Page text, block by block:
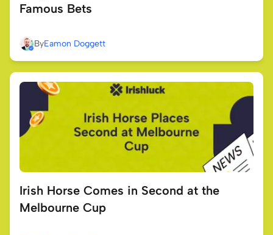
Famous Bets
ByEamon Doggett
Irish Horse Comes in Second at the
Melbourne Cup